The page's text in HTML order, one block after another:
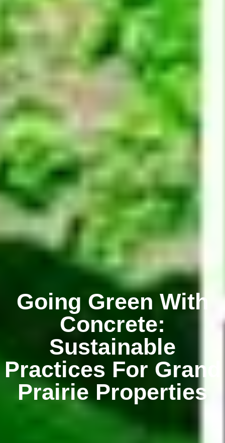
Going Green With
Concrete:
Sustainable
Practices For Grand
Prairie Properties